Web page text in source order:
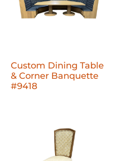
Custom Dining Table
& Corner Banquette
#9418